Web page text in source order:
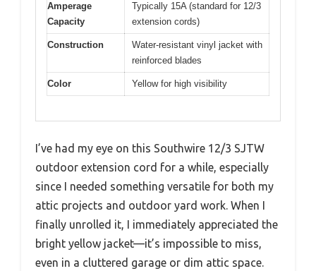
Amperage
Capacity
Typically 15A (standard for 12/3
extension cords)
Construction
Water-resistant vinyl jacket with
reinforced blades
Color Yellow for high visibility
I’ve had my eye on this Southwire 12/3 SJTW
outdoor extension cord for a while, especially
since I needed something versatile for both my
attic projects and outdoor yard work. When I
finally unrolled it, I immediately appreciated the
bright yellow jacket—it’s impossible to miss,
even in a cluttered garage or dim attic space.